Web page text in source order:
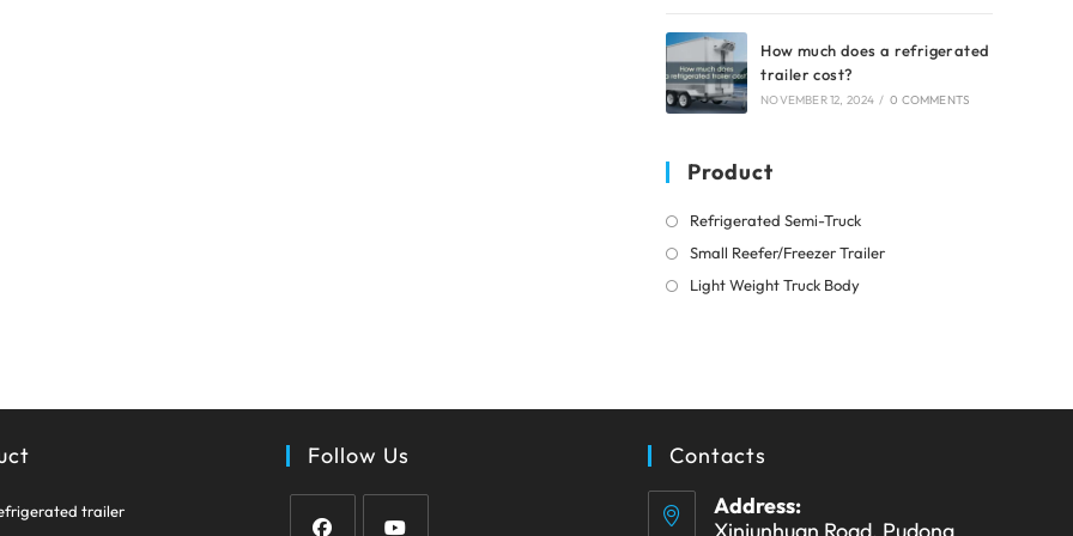
How much does a refrigerated
trailer cost?
NOVEMBER 12, 2024 / 0 COMMENTS
Product
Refrigerated Semi-TruckOpens
in
Small Reefer/Freezer TrailerOpens
Light Weight Truck BodyOpens
tab
trailerOpens
Follow Us
Contacts
Address: